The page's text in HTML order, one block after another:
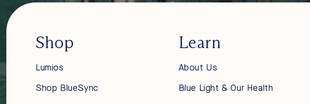
Shop
Lumios
Shop BlueSync
Learn
About Us
Blue Light & Our Health